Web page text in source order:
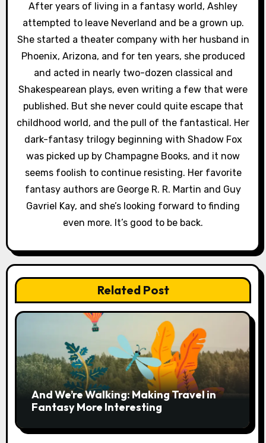
g
a
t
i
o
n
After years of living in a fantasy world, Ashley
attempted to leave Neverland and be a grown up.
She started a theater company with her husband in
Phoenix, Arizona, and for ten years, she produced
and acted in nearly two-dozen classical and
Shakespearean plays, even writing a few that were
published. But she never could quite escape that
childhood world, and the pull of the fantastical. Her
dark-fantasy trilogy beginning with Shadow Fox
was picked up by Champagne Books, and it now
seems foolish to continue resisting. Her favorite
fantasy authors are George R. R. Martin and Guy
Gavriel Kay, and she’s looking forward to finding
even more. It’s good to be back.
Related Post
And We’re Walking: Making Travel in
Fantasy More Interesting